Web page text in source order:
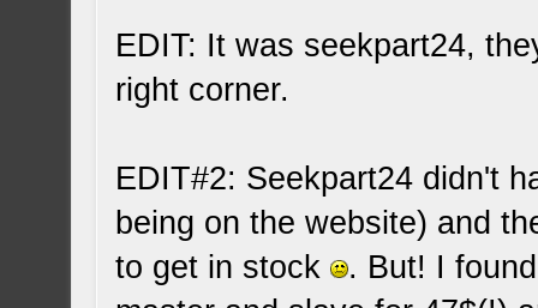
EDIT: It was seekpart24,
right corner.
EDIT#2: Seekpart24 didn't
being on the website) and
to get in stock . But! I